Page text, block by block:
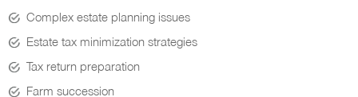
Complex estate planning issues
Estate tax minimization strategies
Tax return preparation
Farm succession